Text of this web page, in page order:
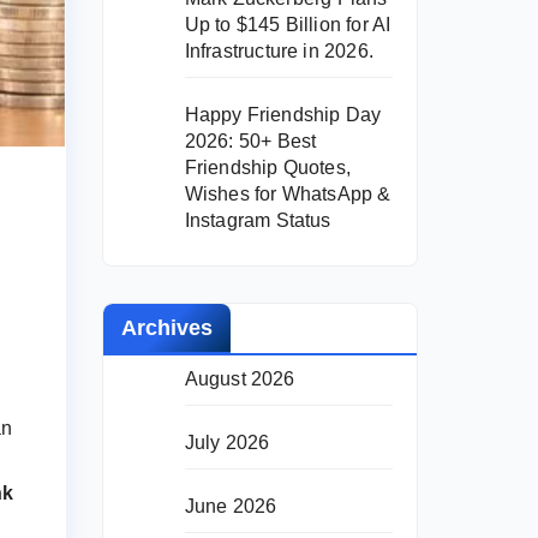
Up to $145 Billion for AI
Infrastructure in 2026.
Happy Friendship Day
2026: 50+ Best
Friendship Quotes,
Wishes for WhatsApp &
Instagram Status
Archives
August 2026
July 2026
June 2026